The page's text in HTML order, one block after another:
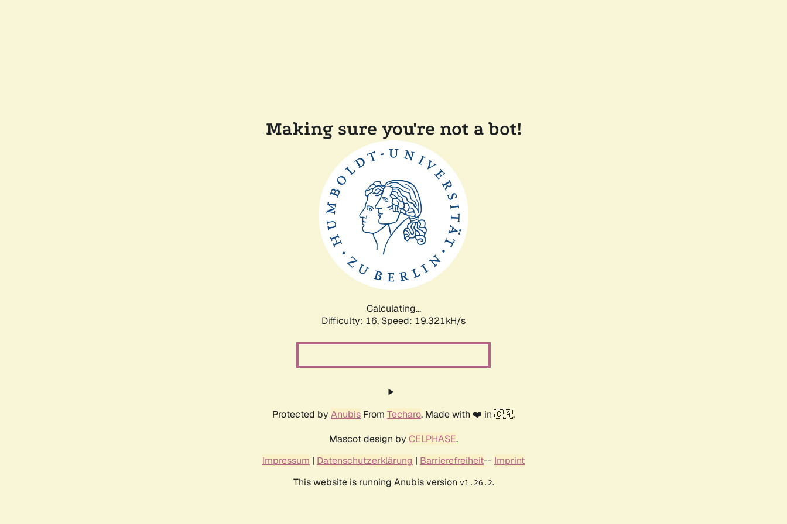
Making sure you're not a bot!
Calculating...
Difficulty: 16, Speed: 19.321kH/s
Protected by Anubis From Techaro. Made with ❤️ in 🇨🇦.
Mascot design by CELPHASE.
Impressum | Datenschutzerklärung | Barrierefreiheit-- Imprint
This website is running Anubis version v1.26.2.